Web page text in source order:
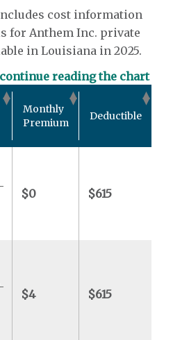
cost information
for Anthem Inc. private
in Louisiana in 2025.
reading the chart
Monthly
Premium
Deductible
$0 $615
$4 $615